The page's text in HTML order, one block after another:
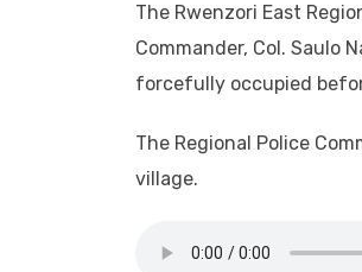
The Rwenzori East
Commander, Col. Saulo
forcefully occupied
The Regional Police
village.